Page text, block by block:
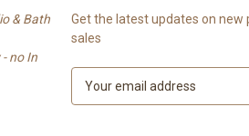
& Bath
no In
Get the latest updates on new
sales